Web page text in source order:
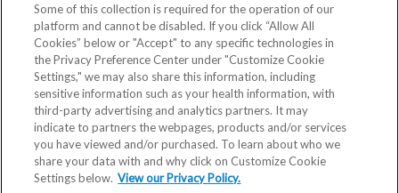
Blog
IVIRMA
Statement
Some of this collection is required for the operation of our
platform and cannot be disabled. If you click “Allow All
Cookies” below or "Accept" to any specific technologies in
the Privacy Preference Center under "Customize Cookie
Settings," we may also share this information, including
sensitive information such as your health information, with
third-party advertising and analytics partners. It may
indicate to partners the webpages, products and/or services
you have viewed and/or purchased. To learn about who we
share your data with and why click on Customize Cookie
Settings below. View our Privacy Policy.